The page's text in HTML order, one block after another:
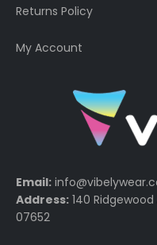
Returns Policy
My Account
Email:
Address: 140
07652